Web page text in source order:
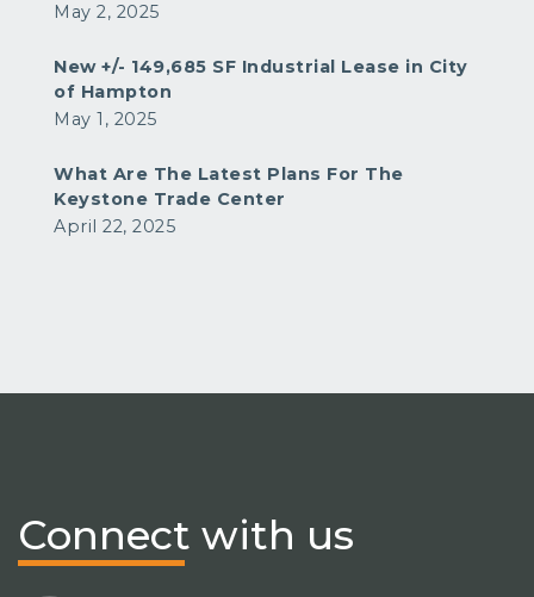
May 2, 2025
New +/- 149,685 SF Industrial Lease in City
of Hampton
May 1, 2025
What Are The Latest Plans For The
Keystone Trade Center
April 22, 2025
Connect with us